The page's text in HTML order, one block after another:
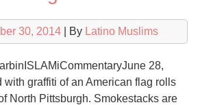
30, 2014| By Latino Muslims
28,
with graffiti of an American flag rolls
North Pittsburgh. Smokestacks are